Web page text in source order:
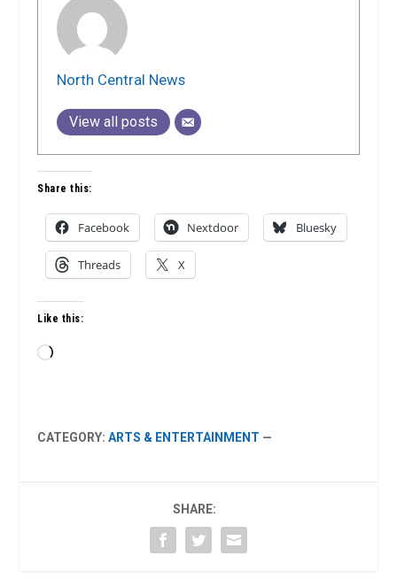
North Central News
View all posts
Share this:
Facebook Nextdoor Bluesky
Threads X
Like this:
Loading…
CATEGORY:ARTS & ENTERTAINMENT —
SHARE: